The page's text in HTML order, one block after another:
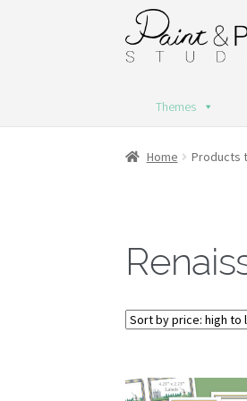
Skip
to
navigation
Skip
to
content
Themes
Home Products